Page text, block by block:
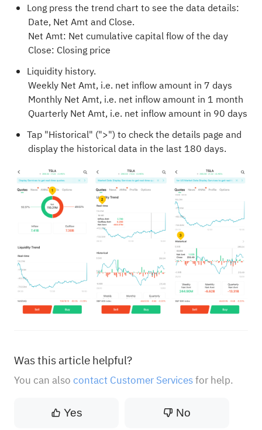
Long press the trend chart to see the data details:
Date, Net Amt and Close.
Net Amt: Net cumulative capital flow of the day
Close: Closing price
Liquidity history.
Weekly Net Amt, i.e. net inflow amount in 7 days
Monthly Net Amt, i.e. net inflow amount in 1 month
Quarterly Net Amt, i.e. net inflow amount in 90 days
Tap "Historical" (">") to check the details page and
display the historical data in the last 180 days.
Was this article helpful?
You can also contact Customer Servicesfor help.
Yes No